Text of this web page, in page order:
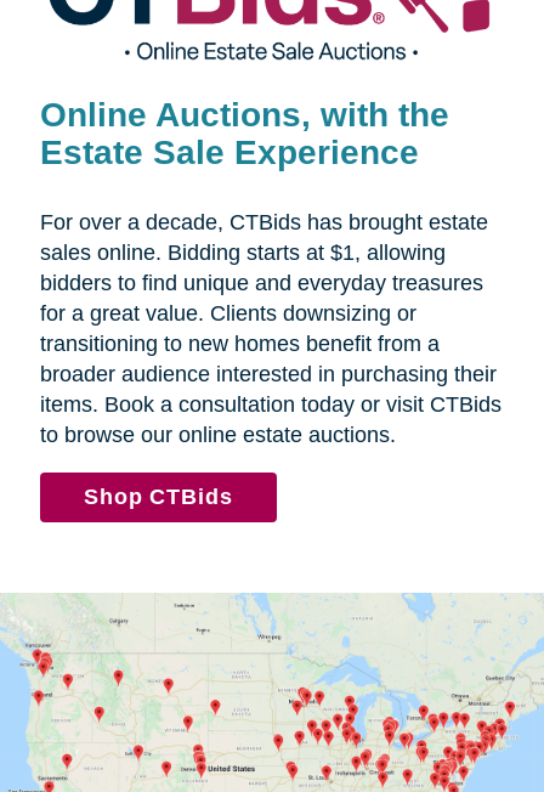
Online Auctions, with the
Estate Sale Experience
For over a decade, CTBids has brought estate
sales online. Bidding starts at $1, allowing
bidders to find unique and everyday treasures
for a great value. Clients downsizing or
transitioning to new homes benefit from a
broader audience interested in purchasing their
items. Book a consultation today or visit CTBids
to browse our online estate auctions.
Shop CTBids
o
n
i
n
n
e